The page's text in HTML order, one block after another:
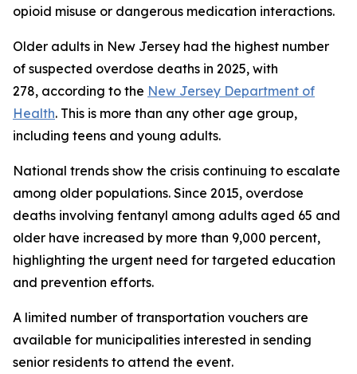
opioid misuse or dangerous medication interactions.
Older adults in New Jersey had the highest number
of suspected overdose deaths in 2025, with
278, according to the New Jersey Department of
Health. This is more than any other age group,
including teens and young adults.
National trends show the crisis continuing to escalate
among older populations. Since 2015, overdose
deaths involving fentanyl among adults aged 65 and
older have increased by more than 9,000 percent,
highlighting the urgent need for targeted education
and prevention efforts.
A limited number of transportation vouchers are
available for municipalities interested in sending
senior residents to attend the event.